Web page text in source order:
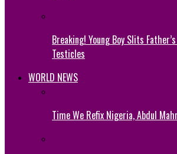
Breaking! Young Boy Slits
Testicles
WORLD NEWS
Time We Refix Nigeria, Abdul